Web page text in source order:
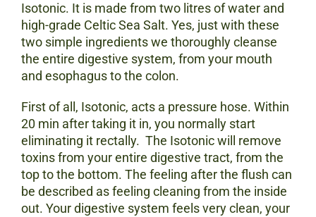
Isotonic. It is made from two litres of water and
high-grade Celtic Sea Salt. Yes, just with these
two simple ingredients we thoroughly cleanse
the entire digestive system, from your mouth
and esophagus to the colon.
First of all, Isotonic, acts a pressure hose. Within
20 min after taking it in, you normally start
eliminating it rectally. The Isotonic will remove
toxins from your entire digestive tract, from the
top to the bottom. The feeling after the flush can
be described as feeling cleaning from the inside
out. Your digestive system feels very clean, your